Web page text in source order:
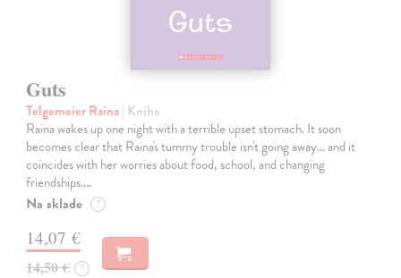
Guts
Telgemeier Raina| Kniha
Raina wakes up one night with a terrible upset stomach. It soon
becomes clear that Raina's tummy trouble isn't going away... and it
coincides with her worries about food, school, and changing
friendships.…
Na sklade ?
14,07 €
14,50 € ?